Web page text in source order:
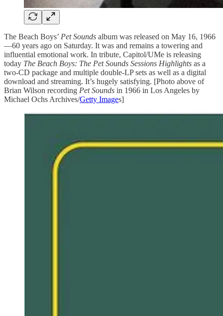
The Beach Boys’ Pet Sounds album was released on May 16, 1966
—60 years ago on Saturday. It was and remains a towering and
influential emotional work. In tribute, Capitol/UMe is releasing
today The Beach Boys: The Pet Sounds Sessions Highlights as a
two-CD package and multiple double-LP sets as well as a digital
download and streaming. It’s hugely satisfying. [Photo above of
Brian Wilson recording Pet Sounds in 1966 in Los Angeles by
Michael Ochs Archives/Getty Images]